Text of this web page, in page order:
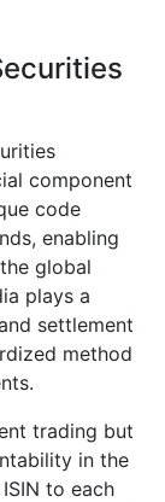
component
code
enabling
global
plays a
settlement
method
trading but
in the
to each